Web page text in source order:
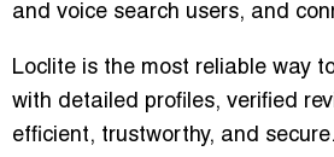
and voice search users, and
Loclite is the most reliable way
with detailed profiles, verified
efficient, trustworthy, and